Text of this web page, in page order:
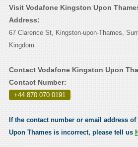
Visit Vodafone Kingston Upon
Address:
67 Clarence St, Kingston-upon-Thames,
Kingdom
Contact Vodafone Kingston Upon
Contact Number:
+44 870 070 0191 .
If the contact number or email address
Upon Thames is incorrect, please tell us